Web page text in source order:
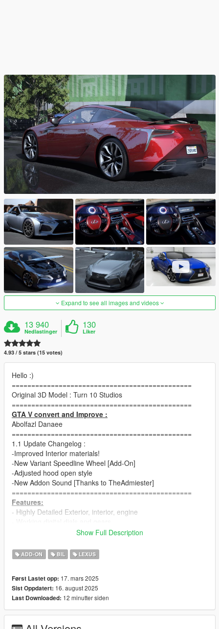
Expand to see all images and videos
13 940
Nedlastinger
130
Liker
4.93 / 5 stars (15 votes)
Hello :)
==============================================
Original 3D Model : Turn 10 Studios
==============================================
GTA V convert and Improve :
Abolfazl Danaee
==============================================
1.1 Update Changelog :
-Improved Interior materials!
-New Variant Speedline Wheel [Add-On]
-Adjusted hood open style
-New Addon Sound [Thanks to TheAdmiester]
==============================================
Features:
- Highly Detailed Exterior, interior, engine
- All lights functioning properly
- Breakable glass and lights
- Hands on steering wheel
- Template and dirtmap
- Realistic handling and speed
==============================================
How to install
Show Full Description
ADD-ON BIL LEXUS
Først Lastet opp: 17. mars 2025
Sist Oppdatert: 16. august 2025
Last Downloaded: 12 minutter siden